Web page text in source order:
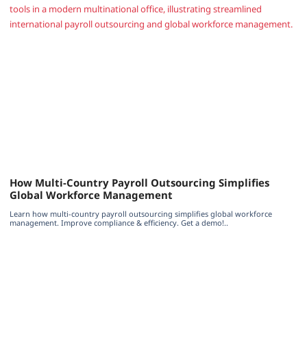
How Multi-Country Payroll Outsourcing Simplifies
Global Workforce Management
Learn how multi-country payroll outsourcing simplifies global workforce
management. Improve compliance & efficiency. Get a demo!..